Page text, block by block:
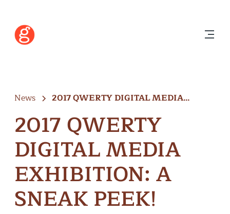
News
2017 QWERTY DIGITAL MEDIA
2017 QWERTY
DIGITAL MEDIA
EXHIBITION: A
SNEAK PEEK!